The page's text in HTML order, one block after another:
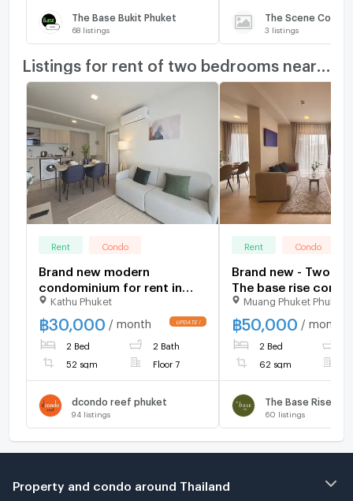
The Base Bukit Phuket
68 listings
The Scene Condo
3 listings
Rent Condo
Brand new modern
condominium for rent in
Kathu patong, Phuket
Kathu Phuket
฿30,000 / month
2 Bed 2 Bath
52 sqm Floor 7
dcondo reef phuket
94 listings
Rent Condo
Brand new - Two
The base rise
for rental near
international school
central Phuket
Muang Phuket Phuket
฿50,000 / month
2 Bed
62 sqm
The Base Rise
60 listings
Property and condo around Thailand